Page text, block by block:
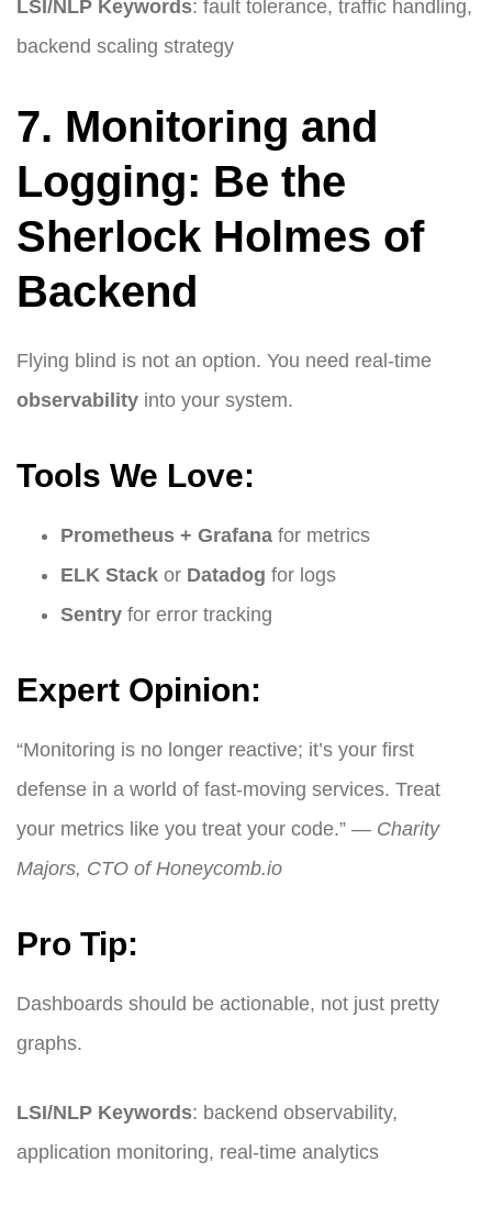
LSI/NLP Keywords: fault tolerance, traffic handling,
backend scaling strategy
7. Monitoring and
Logging: Be the
Sherlock Holmes of
Backend
Flying blind is not an option. You need real-time
observability into your system.
Tools We Love:
Prometheus + Grafana for metrics
ELK Stack or Datadog for logs
Sentry for error tracking
Expert Opinion:
“Monitoring is no longer reactive; it’s your first
defense in a world of fast-moving services. Treat
your metrics like you treat your code.” — Charity
Majors, CTO of Honeycomb.io
Pro Tip:
Dashboards should be actionable, not just pretty
graphs.
LSI/NLP Keywords: backend observability,
application monitoring, real-time analytics